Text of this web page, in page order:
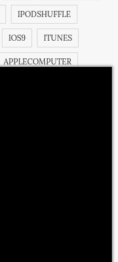
IPODSHUFFLE
IOS9 ITUNES
APPLECOMPUTER